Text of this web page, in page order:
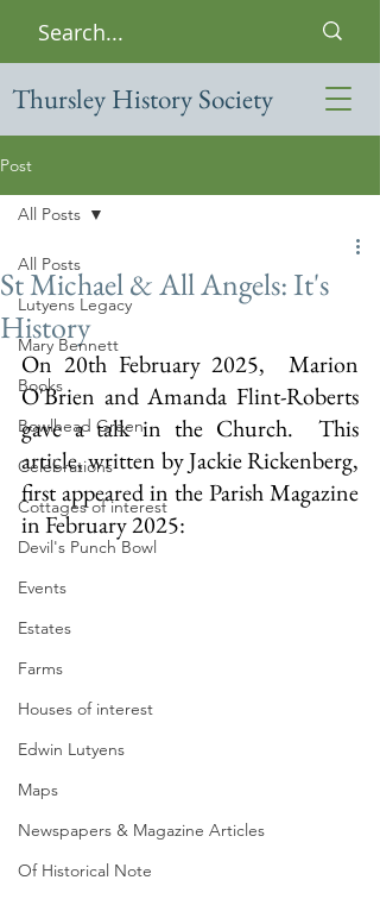
Thursley History Society
Post
All Posts
Lutyens Legacy
Mary Bennett
Books
Bowlhead Green
Celebrations
Cottages of interest
Devil's Punch Bowl
Events
Estates
Farms
Houses of interest
Edwin Lutyens
Maps
Newspapers & Magazine Articles
Of Historical Note
All Posts
St Michael & All Angels: It's
History
On 20th February 2025,  Marion
O'Brien and Amanda Flint-Roberts
gave a talk in the Church.  This
article, written by Jackie Rickenberg,
first appeared in the Parish Magazine
in February 2025: